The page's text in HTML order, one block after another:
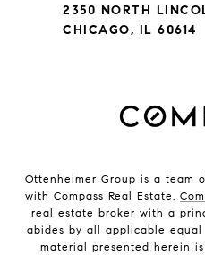
2350 NORTH
CHICAGO, IL 60614
Ottenheimer Group is a team
with Compass Real Estate.
real estate broker with a
abides by all applicable
material presented herein